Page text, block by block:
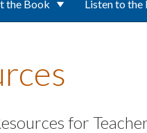
the Book Listen to the
for